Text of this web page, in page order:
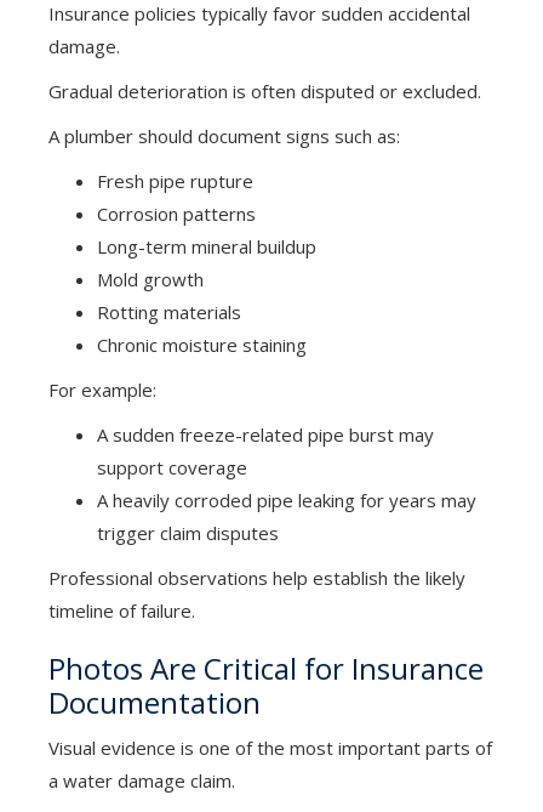
Insurance policies typically favor sudden accidental
damage.
Gradual deterioration is often disputed or excluded.
A plumber should document signs such as:
Fresh pipe rupture
Corrosion patterns
Long-term mineral buildup
Mold growth
Rotting materials
Chronic moisture staining
For example:
A sudden freeze-related pipe burst may
support coverage
A heavily corroded pipe leaking for years may
trigger claim disputes
Professional observations help establish the likely
timeline of failure.
Photos Are Critical for Insurance
Documentation
Visual evidence is one of the most important parts of
a water damage claim.